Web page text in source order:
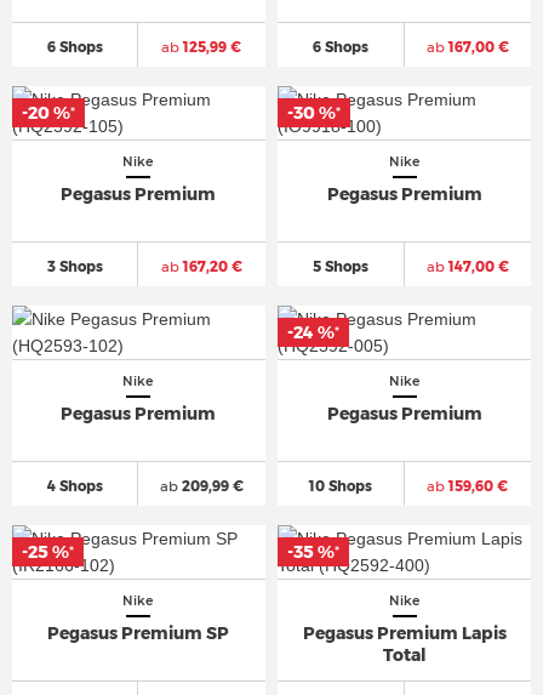
6 Shops ab125,99 € 6 Shops ab167,00 €
Nike
Pegasus Premium
3 Shops ab167,20 €
-20 %*
Nike
Pegasus Premium
5 Shops ab147,00 €
-30 %*
Nike
Pegasus Premium
4 Shops ab209,99 €
Nike
Pegasus Premium
10 Shops ab159,60 €
-24 %*
Nike
Pegasus Premium SP
-25 %*
Nike
Pegasus Premium Lapis
Total
-35 %*